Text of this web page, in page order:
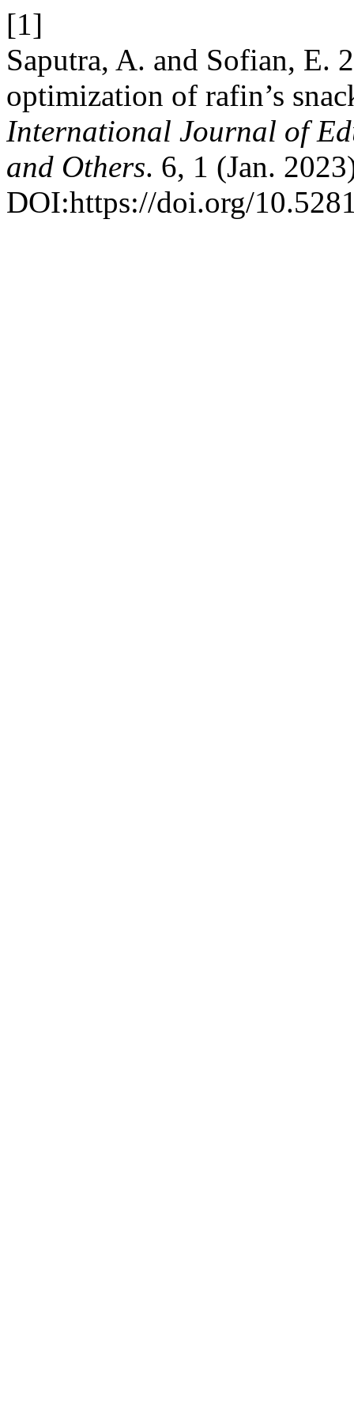
[1]
Saputra, A. and Sofian, E.
optimization of rafin’s
International Journal of
and Others. 6, 1 (Jan.
DOI:https://doi.org/